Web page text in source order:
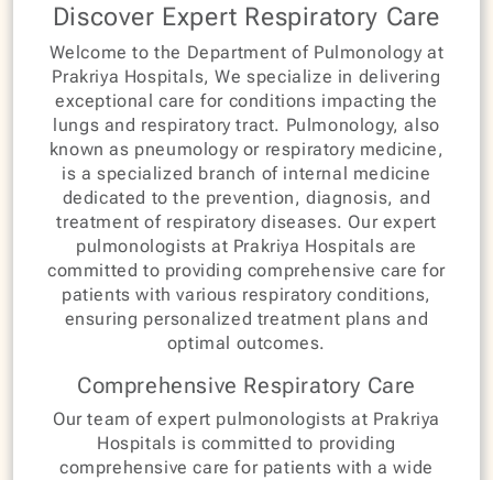
Discover Expert Respiratory Care
Welcome to the Department of Pulmonology at
Prakriya Hospitals, We specialize in delivering
exceptional care for conditions impacting the
lungs and respiratory tract. Pulmonology, also
known as pneumology or respiratory medicine,
is a specialized branch of internal medicine
dedicated to the prevention, diagnosis, and
treatment of respiratory diseases. Our expert
pulmonologists at Prakriya Hospitals are
committed to providing comprehensive care for
patients with various respiratory conditions,
ensuring personalized treatment plans and
optimal outcomes.
Comprehensive Respiratory Care
Our team of expert pulmonologists at Prakriya
Hospitals is committed to providing
comprehensive care for patients with a wide